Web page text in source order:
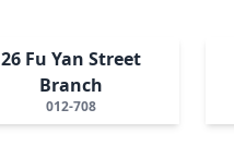
26 Fu Yan Street
Branch
012-708